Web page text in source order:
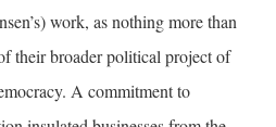
work, as nothing more than
their broader political project of
A commitment to